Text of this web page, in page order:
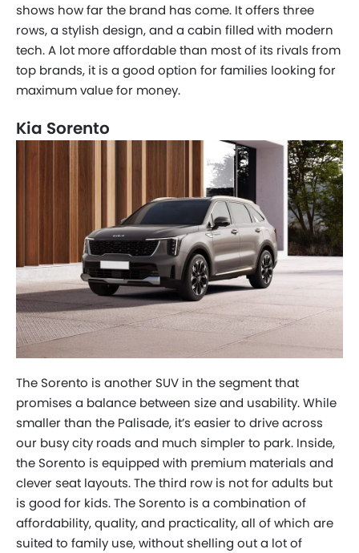
shows how far the brand has come. It offers three
rows, a stylish design, and a cabin filled with modern
tech. A lot more affordable than most of its rivals from
top brands, it is a good option for families looking for
maximum value for money.
Kia Sorento
The Sorento is another SUV in the segment that
promises a balance between size and usability. While
smaller than the Palisade, it’s easier to drive across
our busy city roads and much simpler to park. Inside,
the Sorento is equipped with premium materials and
clever seat layouts. The third row is not for adults but
is good for kids. The Sorento is a combination of
affordability, quality, and practicality, all of which are
suited to family use, without shelling out a lot of